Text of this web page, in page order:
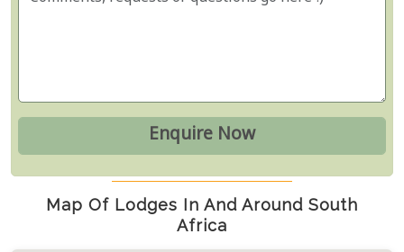
Map Of Lodges In And Around South
Africa